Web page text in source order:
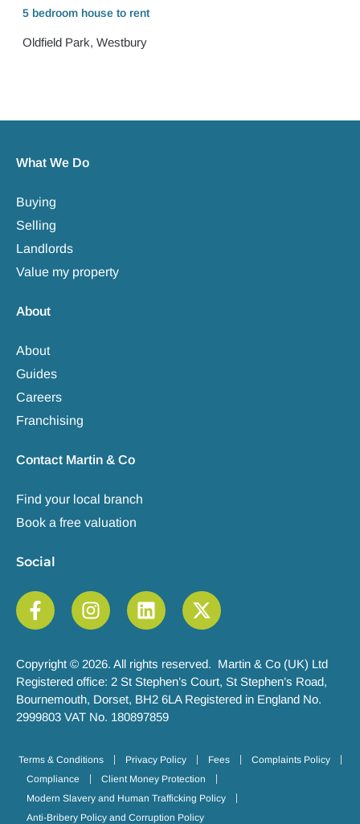
5 bedroom house to rent
Oldfield Park, Westbury
What We Do
Buying
Selling
Landlords
Value my property
About
About
Guides
Careers
Franchising
Contact Martin & Co
Find your local branch
Book a free valuation
Social
Copyright © 2026. All rights reserved. Martin & Co (UK) Ltd
Registered office: 2 St Stephen’s Court, St Stephen’s Road,
Bournemouth, Dorset, BH2 6LA Registered in England No.
2999803 VAT No. 180897859
Terms & Conditions Privacy Policy Fees
Complaints Policy
Compliance
Client Money Protection
Modern Slavery and Human Trafficking Policy
Anti-Bribery Policy and Corruption Policy